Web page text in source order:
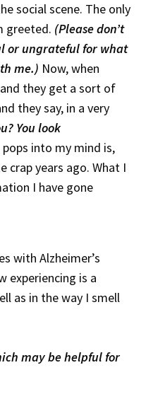
social scene. The only
greeted. (Please don’t
or ungrateful for what
me.) Now, when
they get a sort of
they say, in a very
You look
into my mind is,
crap years ago. What I
I have gone
with Alzheimer’s
experiencing is a
as in the way I smell
may be helpful for